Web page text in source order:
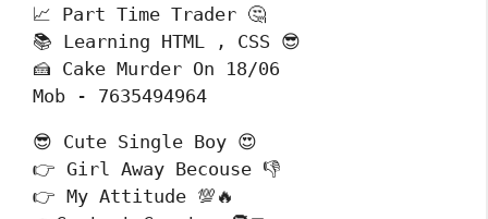
📈 Part Time Trader 🤔
📚 Learning HTML , CSS 😎
🍰 Cake Murder On 18/06
Mob - 7635494964
😎 Cute Single Boy 😍
👉 Girl Away Becouse 👎
👉 My Attitude 💯🔥